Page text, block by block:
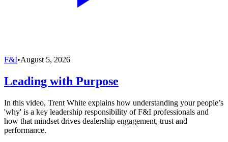
F&I•August 5, 2026
Leading with Purpose
In this video, Trent White explains how understanding your people’s
'why' is a key leadership responsibility of F&I professionals and
how that mindset drives dealership engagement, trust and
performance.